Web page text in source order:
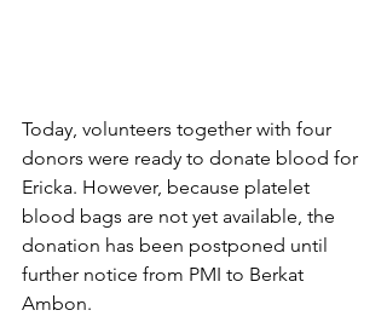
Today, volunteers together with four
donors were ready to donate blood for
Ericka. However, because platelet
blood bags are not yet available, the
donation has been postponed until
further notice from PMI to Berkat
Ambon.